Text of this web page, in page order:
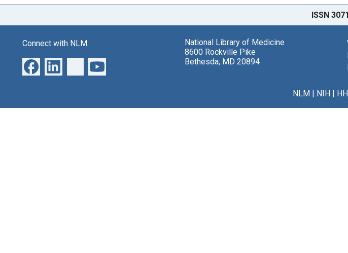
ISSN
Connect with NLM
National Library of Medicine
8600 Rockville Pike
Bethesda, MD 20894
NLM| NIH|